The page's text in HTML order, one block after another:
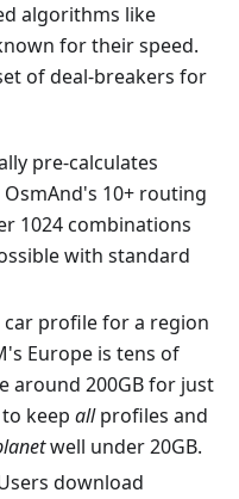
algorithms like
for their speed.
of deal-breakers for
pre-calculates
10+ routing
1024 combinations
with standard
car profile for a region
Europe is tens of
around 200GB for just
keep allprofiles and
well under 20GB.
download